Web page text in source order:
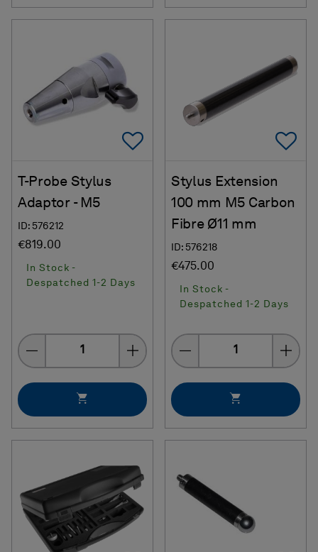
Add To Favorites
T-Probe Stylus
Adaptor - M5
ID: 576212
€819.00
In Stock -
Despatched 1-2 Days
Quantity
Stylus Extension
100 mm M5 Carbon
Fibre Ø11 mm
ID: 576218
€475.00
In Stock -
Despatched 1-2 Days
Quantity